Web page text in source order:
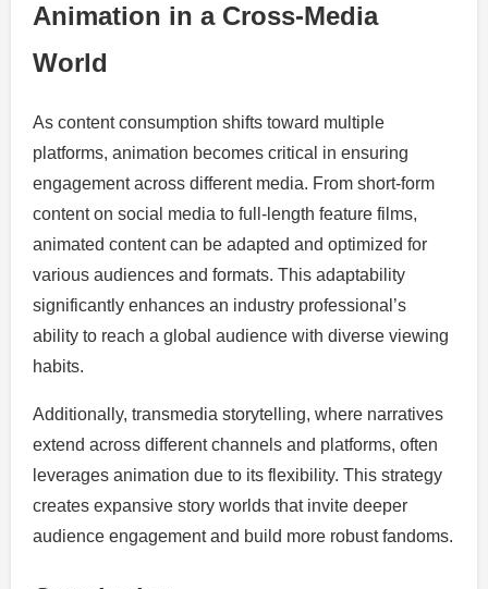
Animation in a Cross-Media
World
As content consumption shifts toward multiple
platforms, animation becomes critical in ensuring
engagement across different media. From short-form
content on social media to full-length feature films,
animated content can be adapted and optimized for
various audiences and formats. This adaptability
significantly enhances an industry professional’s
ability to reach a global audience with diverse viewing
habits.
Additionally, transmedia storytelling, where narratives
extend across different channels and platforms, often
leverages animation due to its flexibility. This strategy
creates expansive story worlds that invite deeper
audience engagement and build more robust fandoms.